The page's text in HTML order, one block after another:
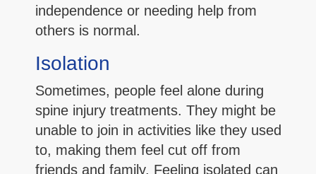
independence or needing help from
others is normal.
Isolation
Sometimes, people feel alone during
spine injury treatments. They might be
unable to join in activities like they used
to, making them feel cut off from
friends and family. Feeling isolated can